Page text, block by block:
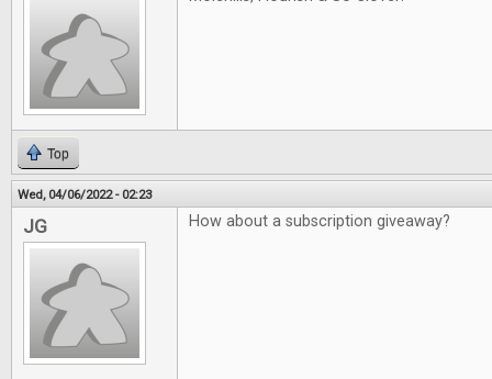
Top
Wed, 04/06/2022 - 02:23
JG How about a subscription giveaway?